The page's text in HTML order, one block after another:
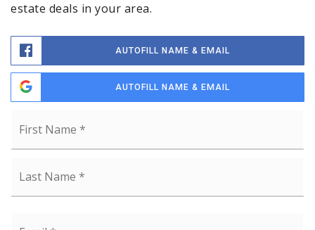
estate deals in your area.
AUTOFILL NAME & EMAIL
AUTOFILL NAME & EMAIL